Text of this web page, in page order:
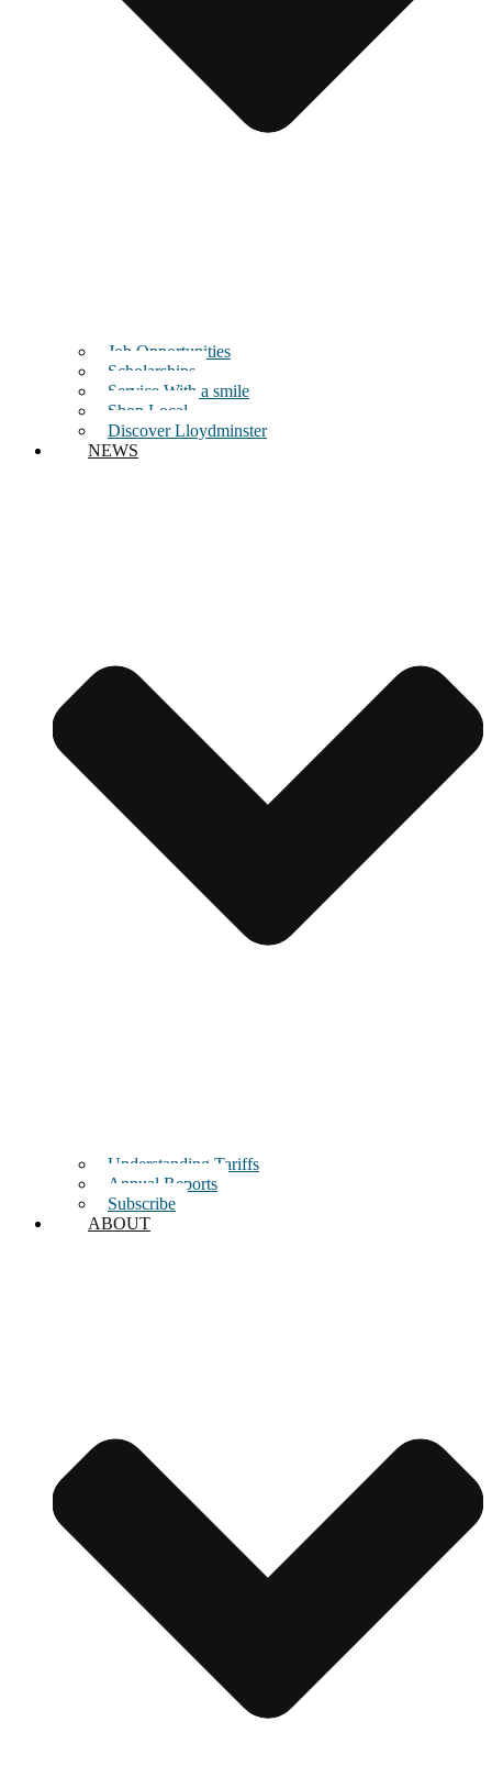
Job Opportunities
Scholarships
Service With a smile
Shop Local
Discover Lloydminster
NEWS
Understanding Tariffs
Annual Reports
Subscribe
ABOUT